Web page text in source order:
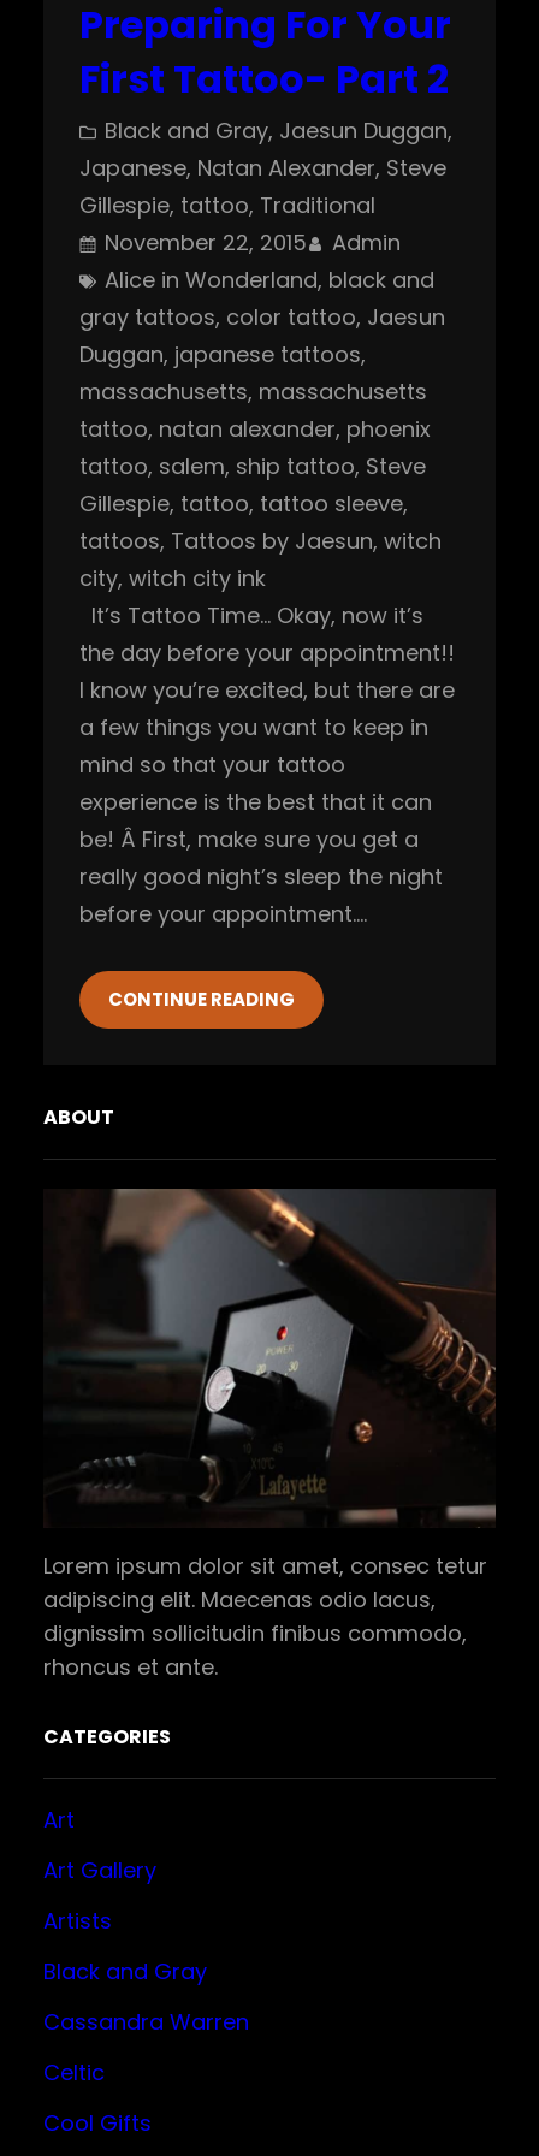
Preparing For Your
First Tattoo- Part 2
Black and Gray, Jaesun Duggan
Japanese, Natan Alexander, Steve
Gillespie, tattoo, Traditional
November 22, 2015
Admin
Alice in Wonderland, black and
gray tattoos, color tattoo, Jaesun
Duggan, japanese tattoos
massachusetts, massachusetts
tattoo, natan alexander, phoenix
tattoo, salem, ship tattoo, Steve
Gillespie, tattoo, tattoo sleeve
tattoos, Tattoos by Jaesun, witch
city, witch city ink
It’s Tattoo Time… Okay, now it’s
the day before your appointment!!
I know you’re excited, but there are
a few things you want to keep in
mind so that your tattoo
experience is the best that it can
be! Â First, make sure you get a
really good night’s sleep the night
before your appointment.…
CONTINUE READING
ABOUT
Lorem ipsum dolor sit amet, consec tetur
adipiscing elit. Maecenas odio lacus,
dignissim sollicitudin finibus commodo,
rhoncus et ante.
CATEGORIES
Art
Art Gallery
Artists
Black and Gray
Cassandra Warren
Celtic
Cool Gifts